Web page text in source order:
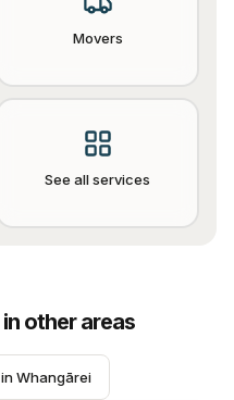
Movers
See all services
in other areas
in Whangārei